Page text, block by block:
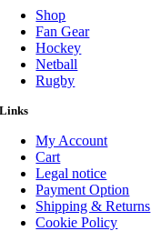
Shop
Fan Gear
Hockey
Netball
Rugby
Links
My Account
Cart
Legal notice
Payment Option
Shipping & Returns
Cookie Policy